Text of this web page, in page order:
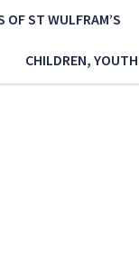
OF ST WULFRAM’S
CHILDREN,